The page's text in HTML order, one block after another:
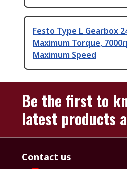
Festo Type L Gearbox
Maximum Torque,
Maximum Speed
Be the first to
latest products
Contact us